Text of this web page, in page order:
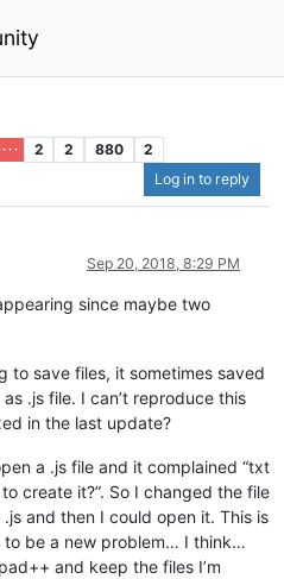
· · 2 2 880
2
Log in to reply
Sep 20, 2018, 8:29 PM
since maybe two
to save files, it sometimes saved
.js file. I can’t reproduce this
in the last update?
a .js file and it complained “txt
create it?”. So I changed the file
and then I could open it. This is
to be a new problem… I think…
and keep the files I’m